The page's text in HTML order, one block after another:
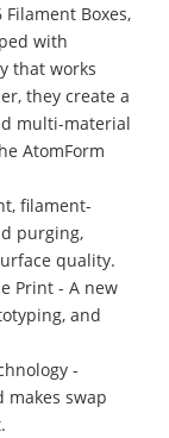
Boxes,
with
that works
they create a
multi-material
AtomForm
filament-
purging,
quality.
Print - A new
and
-
makes swap